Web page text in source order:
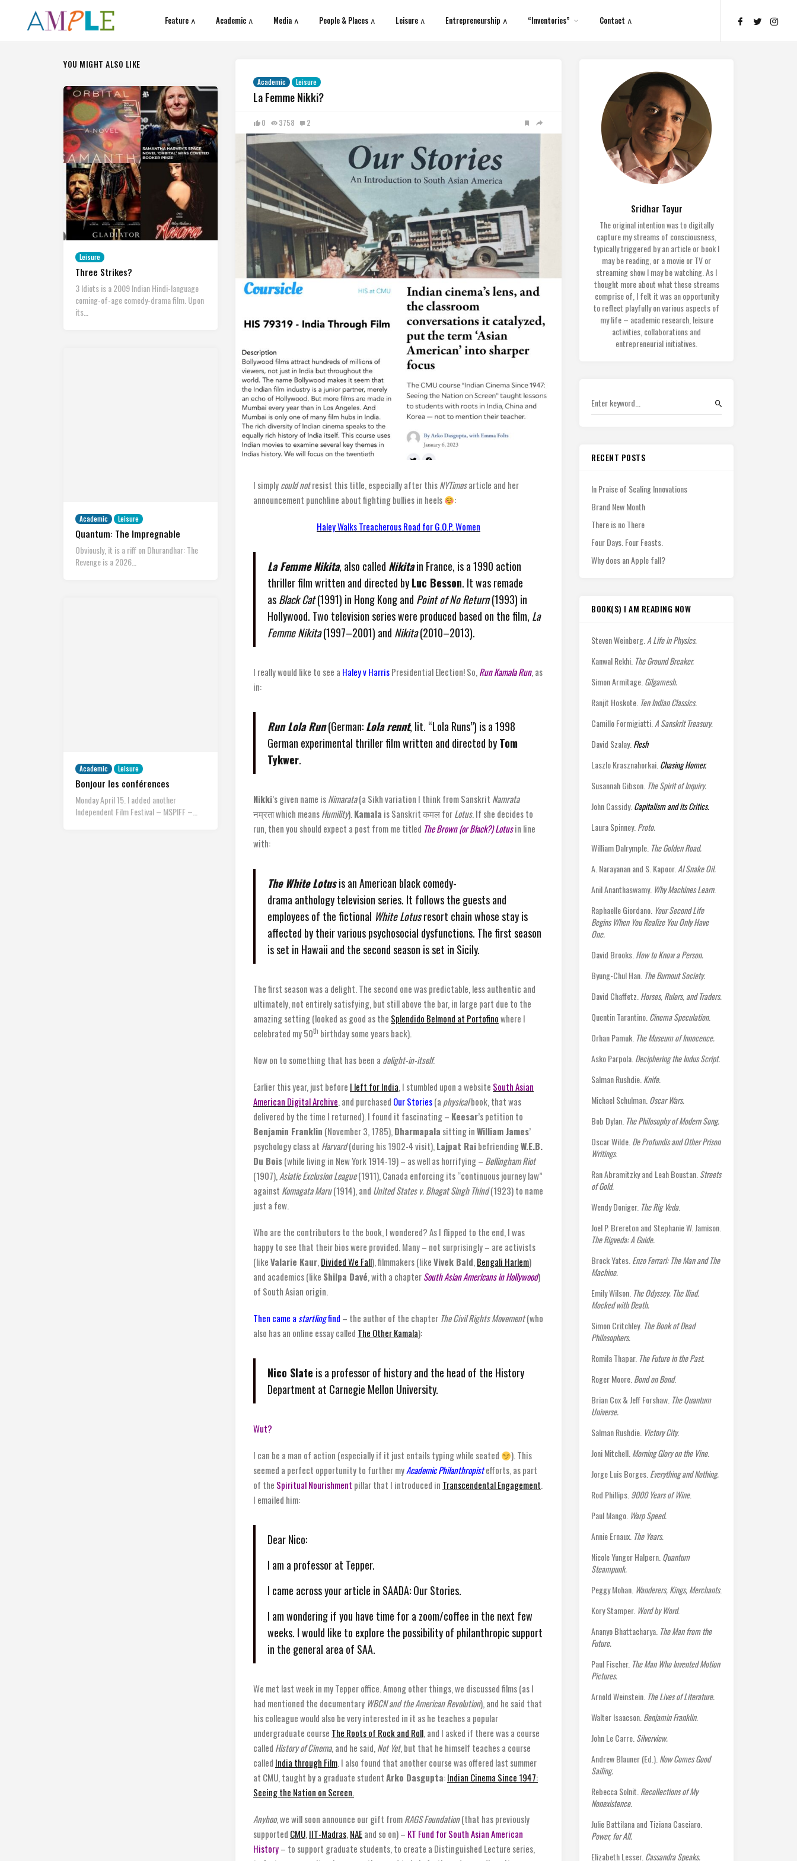
Feature ∧ Academic ∧ Media ∧ People & Places ∧ Leisure ∧ Entrepreneurship ∧ “Inventories” Contact ∧
Academic Leisure
La Femme Nikki?
0 3758 2
I simplycould notresist this title, especially after thisNYTimesarticle and her
announcement punchline about fighting bullies in heels
:
Haley Walks Treacherous Road for G.O.P. Women
La Femme Nikita, also called Nikitain France, is a 1990 action
thriller film written and directed byLuc Besson. It was remade
asBlack Cat(1991) in Hong Kong and Point of No Return(1993) in
Hollywood. Two television series were produced based on the film, La
Femme Nikita(1997–2001) and Nikita(2010–2013).
I really would like to see a Haley v HarrisPresidential Election! So, Run Kamala Run, as
in:
Run Lola Run(German:Lola rennt, lit. “Lola Runs”) is a 1998
German experimental thriller film written and directed byTom
Tykwer.
Nikki’s given name isNimarata(a Sikh variation I think from Sanskrit Namrata
नम्रता which meansHumility). Kamala is Sanskrit कमल forLotus. If she decides to
run, then you should expect a post from me titled The Brown (or Black?) Lotusin line
with:
The White Lotusis an American black comedy-
drama anthology television series. It follows the guests and
employees of the fictional White Lotusresort chain whose stay is
affected by their various psychosocial dysfunctions. The first season
is set in Hawaii and the second season is set in Sicily.
The first season was a delight. The second one was predictable, less authentic and
ultimately, not entirely satisfying, but still above the bar, in large part due to the
amazing setting (looked as good as the Splendido Belmond at Portofinowhere I
celebrated my 50th birthday some years back).
Now on to something that has been a delight-in-itself.
Earlier this year, just before I left for India, I stumbled upon a website South Asian
American Digital Archive, and purchased Our Stories(a physicalbook, that was
delivered by the time I returned). I found it fascinating – Keesar’s petition to
Benjamin Franklin (November 3, 1785), Dharmapala sitting inWilliam James’
psychology class at Harvard(during his 1902-4 visit), Lajpat RaibefriendingW.E.B.
Du Bois(while living in New York 1914-19) – as well as horrifying – Bellingham Riot
(1907), Asiatic Exclusion League(1911), Canada enforcing its “continuous journey law”
against Komagata Maru(1914), and United States v. Bhagat Singh Thind(1923) to name
just a few.
Who are the contributors to the book, I wondered? As I flipped to the end, I was
happy to see that their bios were provided. Many – not surprisingly – are activists
(likeValarie Kaur, Divided We Fall), filmmakers (likeVivek Bald, Bengali Harlem)
and academics (like Shilpa Davé, with a chapterSouth Asian Americans in Hollywood)
of South Asian origin.
Then came a startlingfind – the author of the chapter The Civil Rights Movement(who
also has an online essay called The Other Kamala):
Nico Slate is a professor of history and the head of the History
Department at Carnegie Mellon University.
Wut?
I can be a man of action (especially if it just entails typing while seated
). This
seemed a perfect opportunity to further myAcademic Philanthropistefforts, as part
of the Spiritual Nourishment pillar that I introduced in Transcendental Engagement.
I emailed him:
Dear Nico:
I am a professor at Tepper.
I came across your article in SAADA: Our Stories.
I am wondering if you have time for a zoom/coffee in the next few
weeks. I would like to explore the possibility of philanthropic support
in the general area of SAA.
We met last week in my Tepper office. Among other things, we discussed films (as I
had mentioned the documentary WBCN and the American Revolution), and he said that
his colleague would also be very interested in it as he teaches a popular
undergraduate course The Roots of Rock and Roll, and I asked if there was a course
called History of Cinema, and he said, Not Yet, but that he himself teaches a course
called India through Film. I also found that another course was offered last summer
at CMU, taught by a graduate studentArko Dasgupta:Indian Cinema Since 1947:
Seeing the Nation on Screen.
Anyhoo, we will soon announce our gift fromRAGS Foundation(that has previously
supported CMU, IIT-Madras, NAEand so on) – KT Fund for South Asian American
History– to support graduate students, to create a Distinguished Lecture series,
YOU MIGHT ALSO LIKE
Leisure
Three Strikes?
3 Idiots is a 2009 Indian Hindi-language
coming-of-age comedy-drama film. Upon
its…
Academic Leisure
Quantum: The Impregnable
Obviously, it is a riff on Dhurandhar: The
Revenge is a 2026…
Academic Leisure
Bonjour les conférences
Monday April 15. I added another
Independent Film Festival – MSPIFF –…
Sridhar Tayur
The original intention was to digitally
capture my streams of consciousness,
typically triggered by an article or book I
may be reading, or a movie or TV or
streaming show I may be watching. As I
thought more about what these streams
comprise of, I felt it was an opportunity
to reflect playfully on various aspects of
my life – academic research, leisure
activities, collaborations and
entrepreneurial initiatives.
RECENT POSTS
In Praise of Scaling Innovations
Brand New Month
There is no There
Four Days. Four Feasts.
Why does an Apple fall?
BOOK(S) I AM READING NOW
Steven Weinberg. A Life in Physics.
Kanwal Rekhi. The Ground Breaker.
Simon Armitage. Gilgamesh.
Ranjit Hoskote. Ten Indian Classics.
Camillo Formigiatti. A Sanskrit Treasury.
David Szalay. Flesh
Laszlo Krasznahorkai. Chasing Homer.
Susannah Gibson. The Spirit of Inquiry.
John Cassidy. Capitalism and its Critics.
Laura Spinney. Proto.
William Dalrymple. The Golden Road.
A. Narayanan and S. Kapoor. AI Snake Oil.
Anil Ananthaswamy. Why Machines Learn.
Raphaelle Giordano. Your Second Life
Begins When You Realize You Only Have
One.
David Brooks. How to Know a Person.
Byung-Chul Han. The Burnout Society.
David Chaffetz. Horses, Rulers, and Traders.
Quentin Tarantino. Cinema Speculation.
Orhan Pamuk. The Museum of Innocence.
Asko Parpola. Deciphering the Indus Script.
Salman Rushdie. Knife.
Michael Schulman. Oscar Wars.
Bob Dylan. The Philosophy of Modern Song.
Oscar Wilde. De Profundis and Other Prison
Writings.
Ran Abramitzky and Leah Boustan. Streets
of Gold.
Wendy Doniger. The Rig Veda.
Joel P. Brereton and Stephanie W. Jamison.
The Rigveda: A Guide.
Brock Yates. Enzo Ferrari: The Man and The
Machine.
Emily Wilson. The Odyssey. The Iliad.
Mocked with Death.
Simon Critchley. The Book of Dead
Philosophers.
Romila Thapar. The Future in the Past.
Roger Moore. Bond on Bond.
Brian Cox & Jeff Forshaw. The Quantum
Universe.
Salman Rushdie. Victory City.
Joni Mitchell. Morning Glory on the Vine.
Jorge Luis Borges. Everything and Nothing.
Rod Phillips. 9000 Years of Wine.
Paul Mango. Warp Speed.
Annie Ernaux. The Years.
Nicole Yunger Halpern. Quantum
Steampunk.
Peggy Mohan. Wanderers, Kings, Merchants.
Kory Stamper. Word by Word.
Ananyo Bhattacharya. The Man from the
Future.
Paul Fischer. The Man Who Invented Motion
Pictures.
Arnold Weinstein. The Lives of Literature.
Walter Isaacson. Benjamin Franklin.
John Le Carre. Silverview.
Andrew Blauner (Ed.). Now Comes Good
Sailing.
Rebecca Solnit. Recollections of My
Nonexistence.
Julie Battilana and Tiziana Casciaro.
Power, for All.
Elizabeth Lesser. Cassandra Speaks.